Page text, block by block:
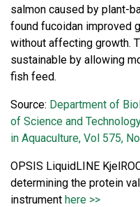
salmon caused by plant-
found fucoidan improved
without affecting growth.
sustainable by allowing
fish feed.
Source: Department of
of Science and
in Aquaculture, Vol 575,
OPSIS LiquidLINE
determining the protein
instrument here >>